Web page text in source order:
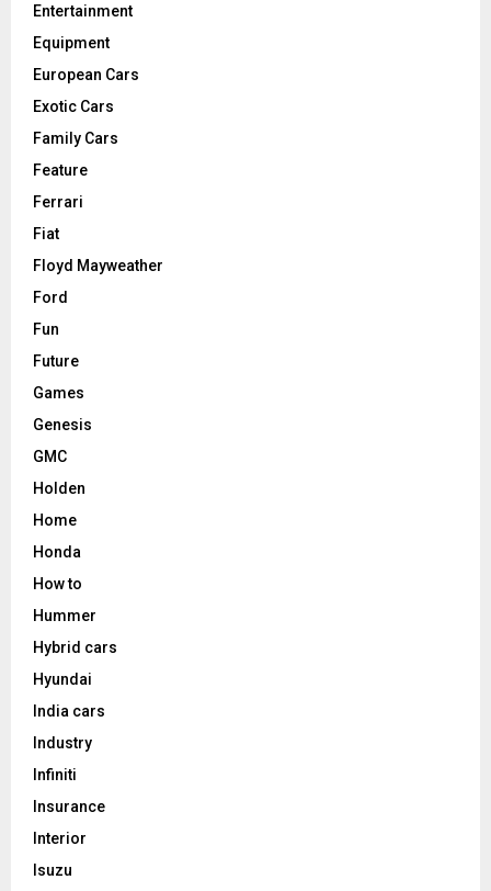
Entertainment
Equipment
European Cars
Exotic Cars
Family Cars
Feature
Ferrari
Fiat
Floyd Mayweather
Ford
Fun
Future
Games
Genesis
GMC
Holden
Home
Honda
How to
Hummer
Hybrid cars
Hyundai
India cars
Industry
Infiniti
Insurance
Interior
Isuzu